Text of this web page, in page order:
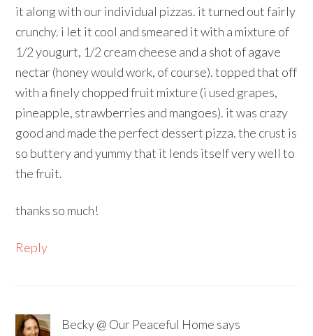
it along with our individual pizzas. it turned out fairly
crunchy. i let it cool and smeared it with a mixture of
1/2 yougurt, 1/2 cream cheese and a shot of agave
nectar (honey would work, of course). topped that off
with a finely chopped fruit mixture (i used grapes,
pineapple, strawberries and mangoes). it was crazy
good and made the perfect dessert pizza. the crust is
so buttery and yummy that it lends itself very well to
the fruit.
thanks so much!
Reply
Becky @ Our Peaceful Home says